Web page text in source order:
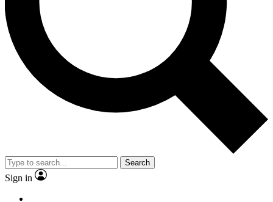
Search
Sign in